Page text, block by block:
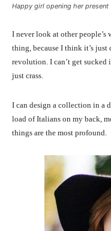
Happy girl opening her present
I never look at other
thing, because I think it’s just
revolution. I can’t get
just crass.
I can design a collection in a
load of Italians on my back,
things are the most profound.